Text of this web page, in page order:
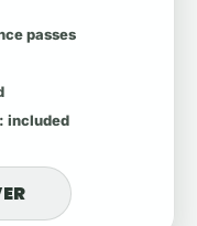
passes
: included